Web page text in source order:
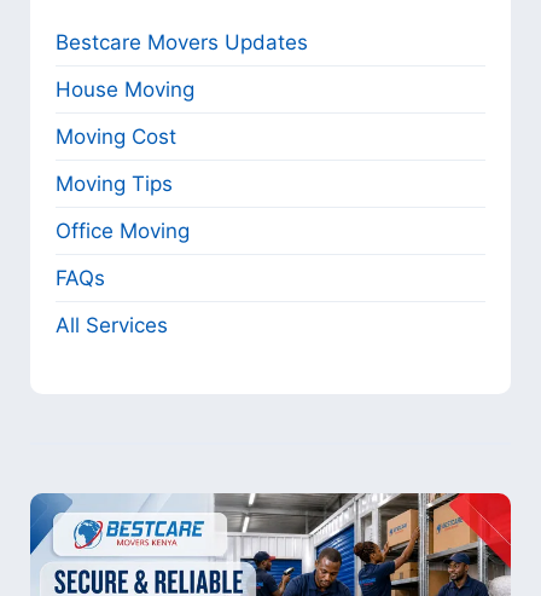
Bestcare Movers Updates
House Moving
Moving Cost
Moving Tips
Office Moving
FAQs
All Services